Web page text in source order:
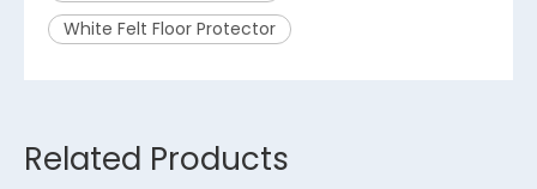
White Felt Floor Protector
Related Products